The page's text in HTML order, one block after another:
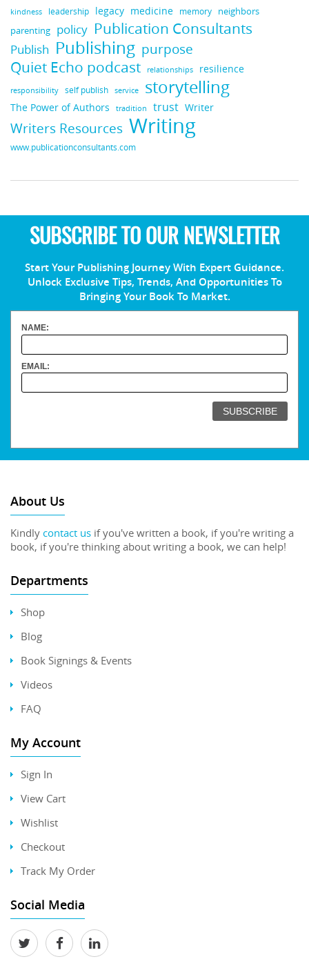
kindness leadership legacy medicine memory neighbors
parenting policy Publication Consultants
Publish Publishing purpose
Quiet Echo podcast relationships resilience
responsibility self publish service storytelling
The Power of Authors tradition trust Writer
Writers Resources Writing
www.publicationconsultants.com
SUBSCRIBE TO OUR NEWSLETTER
Start Your Publishing Journey With Expert Guidance.
Unlock Exclusive Tips, Trends, And Opportunities To
Bringing Your Book To Market.
NAME:
EMAIL:
About Us
Kindly contact us if you've written a book, if you're writing a
book, if you're thinking about writing a book, we can help!
Departments
Shop
Blog
Book Signings & Events
Videos
FAQ
My Account
Sign In
View Cart
Wishlist
Checkout
Track My Order
Social Media